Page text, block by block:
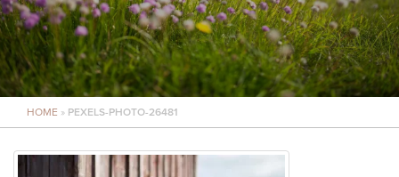
MEDIA
MINISTRIES
LIVE GENEROUSLY
HOME » PEXELS-PHOTO-26481